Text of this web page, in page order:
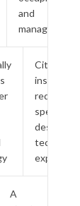
and
managed
City Multi
requires
design
technical
A